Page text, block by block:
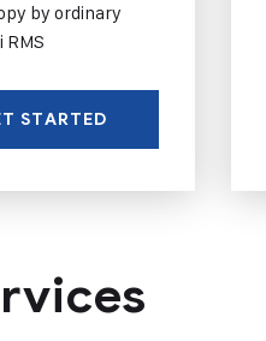
by ordinary
RMS
STARTED